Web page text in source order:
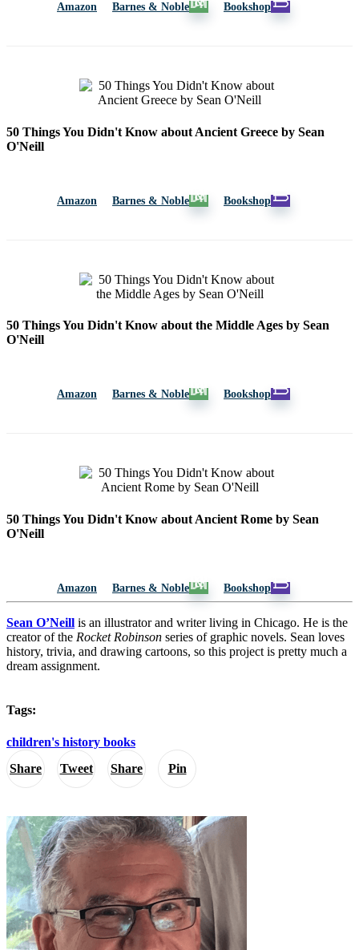
Share Tweet Share Pin
Amazon Barnes & Noble Bookshop
50 Things You Didn't Know about Ancient Greece by Sean
O'Neill
Amazon Barnes & Noble Bookshop
50 Things You Didn't Know about the Middle Ages by Sean
O'Neill
Amazon Barnes & Noble Bookshop
50 Things You Didn't Know about Ancient Rome by Sean
O'Neill
Amazon Barnes & Noble Bookshop
Sean O’Neill is an illustrator and writer living in Chicago. He is the
creator of the Rocket Robinson series of graphic novels. Sean loves
history, trivia, and drawing cartoons, so this project is pretty much a
dream assignment.
Tags:
children's history books